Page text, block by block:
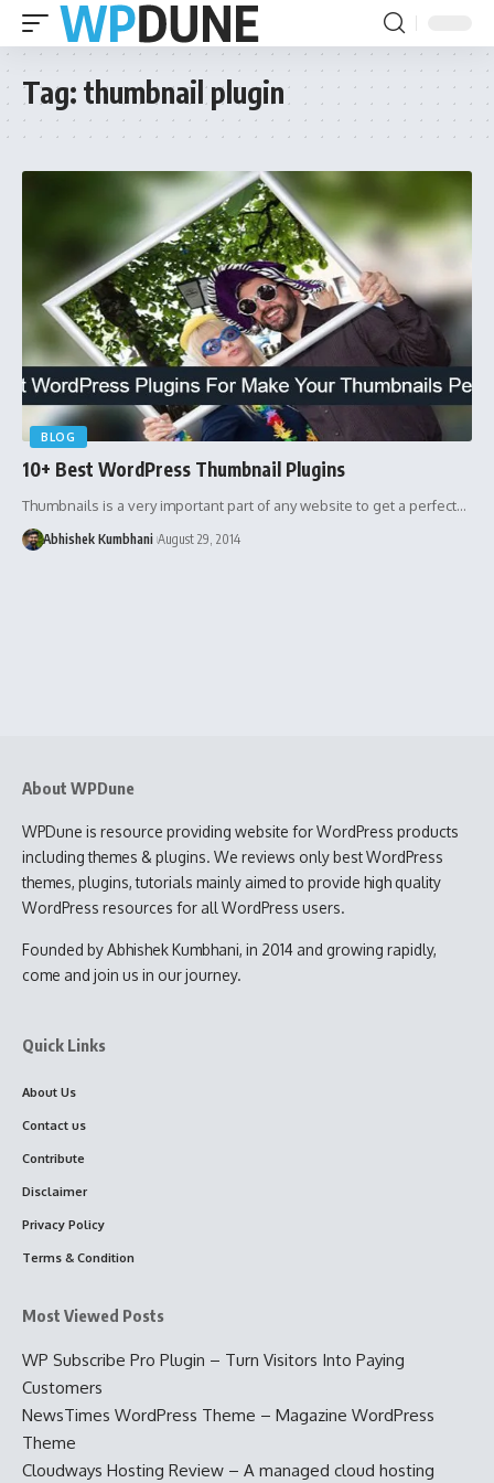
Tag: thumbnail plugin
BLOG
10+ Best WordPress Thumbnail Plugins
Thumbnails is a very important part of any website to get a perfect…
Abhishek Kumbhani August 29, 2014
About WPDune
WPDune is resource providing website for WordPress products
including themes & plugins. We reviews only best WordPress
themes, plugins, tutorials mainly aimed to provide high quality
WordPress resources for all WordPress users.
Founded by Abhishek Kumbhani, in 2014 and growing rapidly,
come and join us in our journey.
Quick Links
About Us
Contact us
Contribute
Disclaimer
Privacy Policy
Terms & Condition
Most Viewed Posts
WP Subscribe Pro Plugin – Turn Visitors Into Paying
Customers
NewsTimes WordPress Theme – Magazine WordPress
Theme
Cloudways Hosting Review – A managed cloud hosting